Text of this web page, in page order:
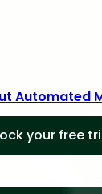
hours
Automated
your free